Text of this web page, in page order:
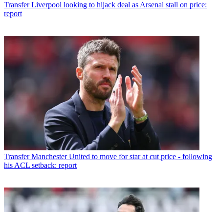
Transfer Liverpool looking to hijack deal as Arsenal stall on price:
report
Transfer Manchester United to move for star at cut price - following
his ACL setback: report